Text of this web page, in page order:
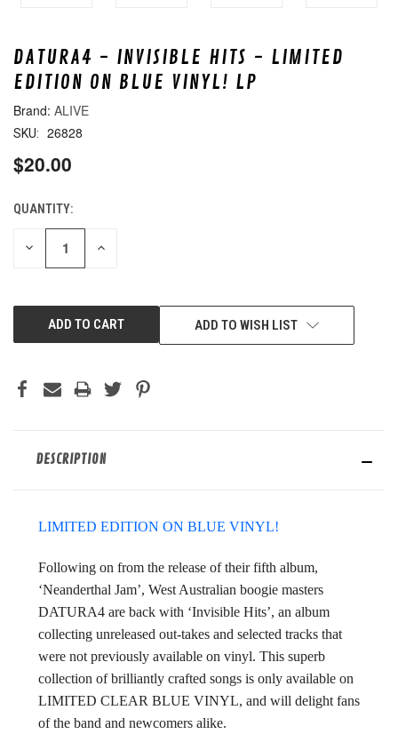
DATURA4 - INVISIBLE HITS - LIMITED
EDITION ON BLUE VINYL! LP
ALIVE
SKU: 26828
$20.00
CURRENT
STOCK:
QUANTITY:
DECREASE INCREASE
ADD TO WISH LIST
DESCRIPTION
LIMITED EDITION ON BLUE VINYL!
Following on from the release of their fifth album,
‘Neanderthal Jam’, West Australian boogie masters
DATURA4 are back with ‘Invisible Hits’, an album
collecting unreleased out-takes and selected tracks that
were not previously available on vinyl. This superb
collection of brilliantly crafted songs is only available on
LIMITED CLEAR BLUE VINYL, and will delight fans
of the band and newcomers alike.